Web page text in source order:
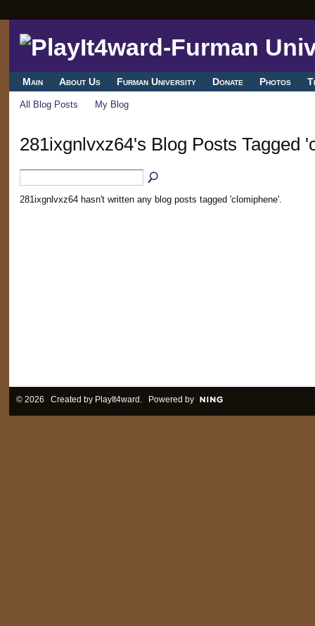
Main About Us Furman University Donate Photos
All Blog Posts My Blog
281ixgnlvxz64's Blog Posts Tagged
281ixgnlvxz64 hasn't written any blog posts tagged 'clomiphene'.
© 2026 Created by PlayIt4ward . Powered by